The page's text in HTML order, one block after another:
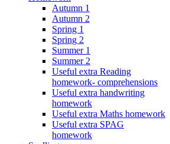
Autumn 1
Autumn 2
Spring 1
Spring 2
Summer 1
Summer 2
Useful extra Reading
homework- comprehensions
Useful extra handwriting
homework
Useful extra Maths homework
Useful extra SPAG
homework